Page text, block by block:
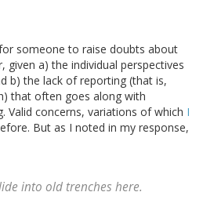
someone to raise doubts about
given a) the individual perspectives
b) the lack of reporting (that is,
that often goes along with
Valid concerns, variations of which I
But as I noted in my response,
into old trenches here.